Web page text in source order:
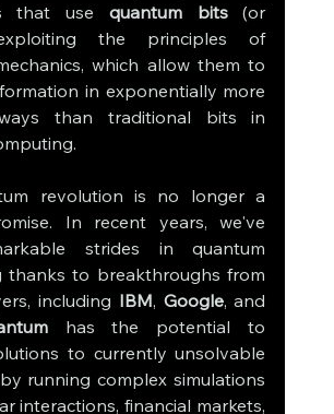
that use quantum bits (or
the principles of
which allow them to
in exponentially more
than traditional bits in
revolution is no longer a
In recent years, we've
strides in quantum
thanks to breakthroughs from
including IBM, Google
has the potential to
to currently unsolvable
running complex simulations
interactions, financial markets,